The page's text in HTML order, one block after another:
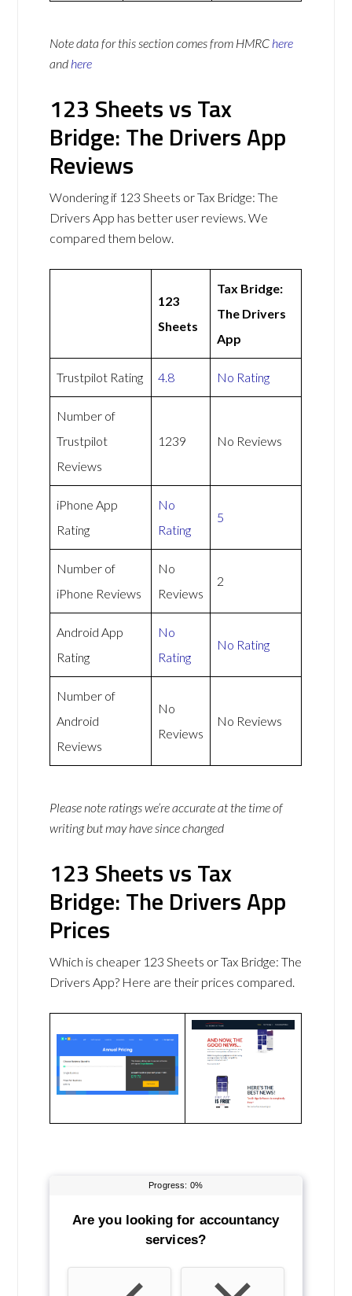
Note data for this section comes from HMRC here
and here
123 Sheets vs Tax
Bridge: The Drivers App
Reviews
Wondering if 123 Sheets or Tax Bridge: The
Drivers App has better user reviews. We
compared them below.
123
Sheets
Tax Bridge:
The Drivers
App
Trustpilot Rating 4.8 No Rating
Number of
Trustpilot
Reviews
1239 No Reviews
iPhone App
Rating
No
Rating
5
Number of
iPhone Reviews
No
Reviews
2
Android App
Rating
No
Rating
No Rating
Number of
Android
Reviews
No
Reviews
No Reviews
Please note ratings we’re accurate at the time of
writing but may have since changed
123 Sheets vs Tax
Bridge: The Drivers App
Prices
Which is cheaper 123 Sheets or Tax Bridge: The
Drivers App? Here are their prices compared.